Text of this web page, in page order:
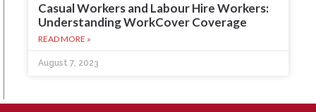
Casual Workers and Labour Hire Workers:
Understanding WorkCover Coverage
READ MORE »
August 7, 2023